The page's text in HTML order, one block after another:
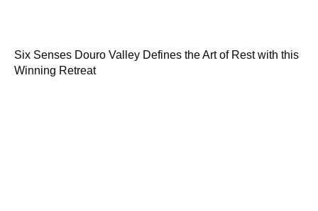
Six Senses Douro Valley Defines the Art of Rest with this
Winning Retreat